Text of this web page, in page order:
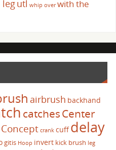
legutl whip over with the
airbrush backhand
catchesCenter
Concept crank cuffdelay
gitis Hoop invert kick brush leg